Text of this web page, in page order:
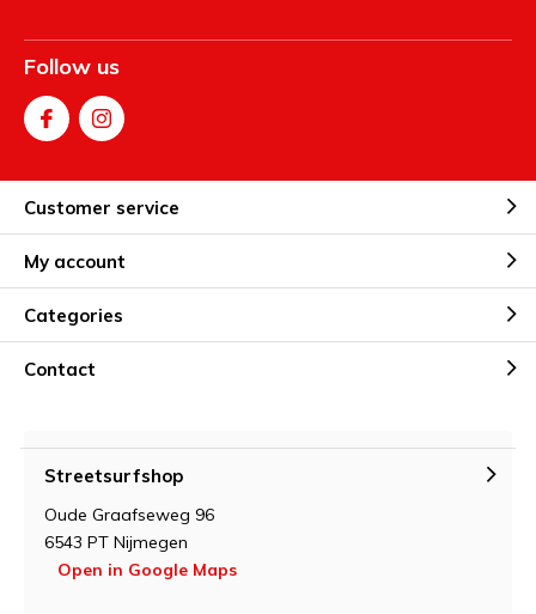
Follow us
Customer service
My account
Categories
Contact
Streetsurfshop
Oude Graafseweg 96
6543 PT Nijmegen
Open in Google Maps